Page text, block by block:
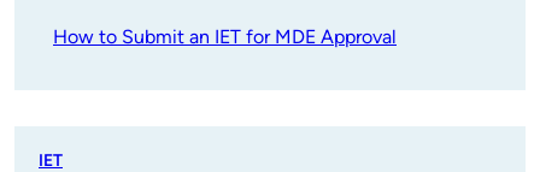
How to Submit an IET for MDE Approval
IET